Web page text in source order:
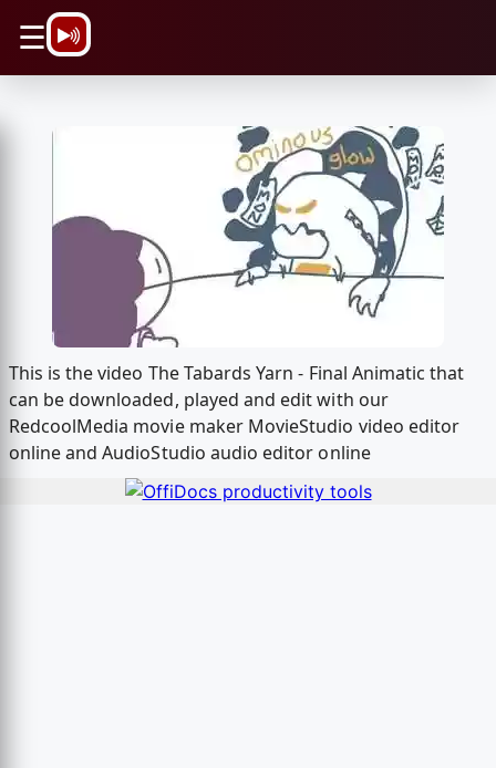
☰
This is the video The Tabards Yarn - Final Animatic that
can be downloaded, played and edit with our
RedcoolMedia movie maker MovieStudio video editor
online and AudioStudio audio editor online